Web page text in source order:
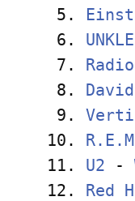
5.
6. UNKLE
7.
8.
9.
10.
11. U2 -
12.
Red